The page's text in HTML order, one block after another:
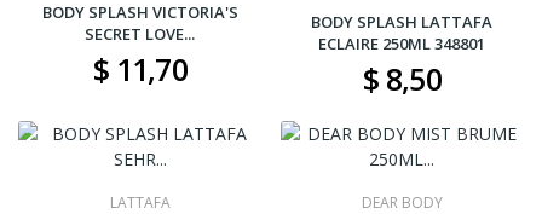
BODY SPLASH VICTORIA'S
SECRET LOVE...
$ 11,70
BODY SPLASH LATTAFA
ECLAIRE 250ML 348801
$ 8,50
LATTAFA DEAR BODY